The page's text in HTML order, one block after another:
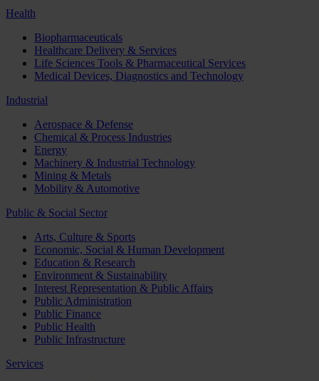
Health
Biopharmaceuticals
Healthcare Delivery & Services
Life Sciences Tools & Pharmaceutical Services
Medical Devices, Diagnostics and Technology
Industrial
Aerospace & Defense
Chemical & Process Industries
Energy
Machinery & Industrial Technology
Mining & Metals
Mobility & Automotive
Public & Social Sector
Arts, Culture & Sports
Economic, Social & Human Development
Education & Research
Environment & Sustainability
Interest Representation & Public Affairs
Public Administration
Public Finance
Public Health
Public Infrastructure
Services